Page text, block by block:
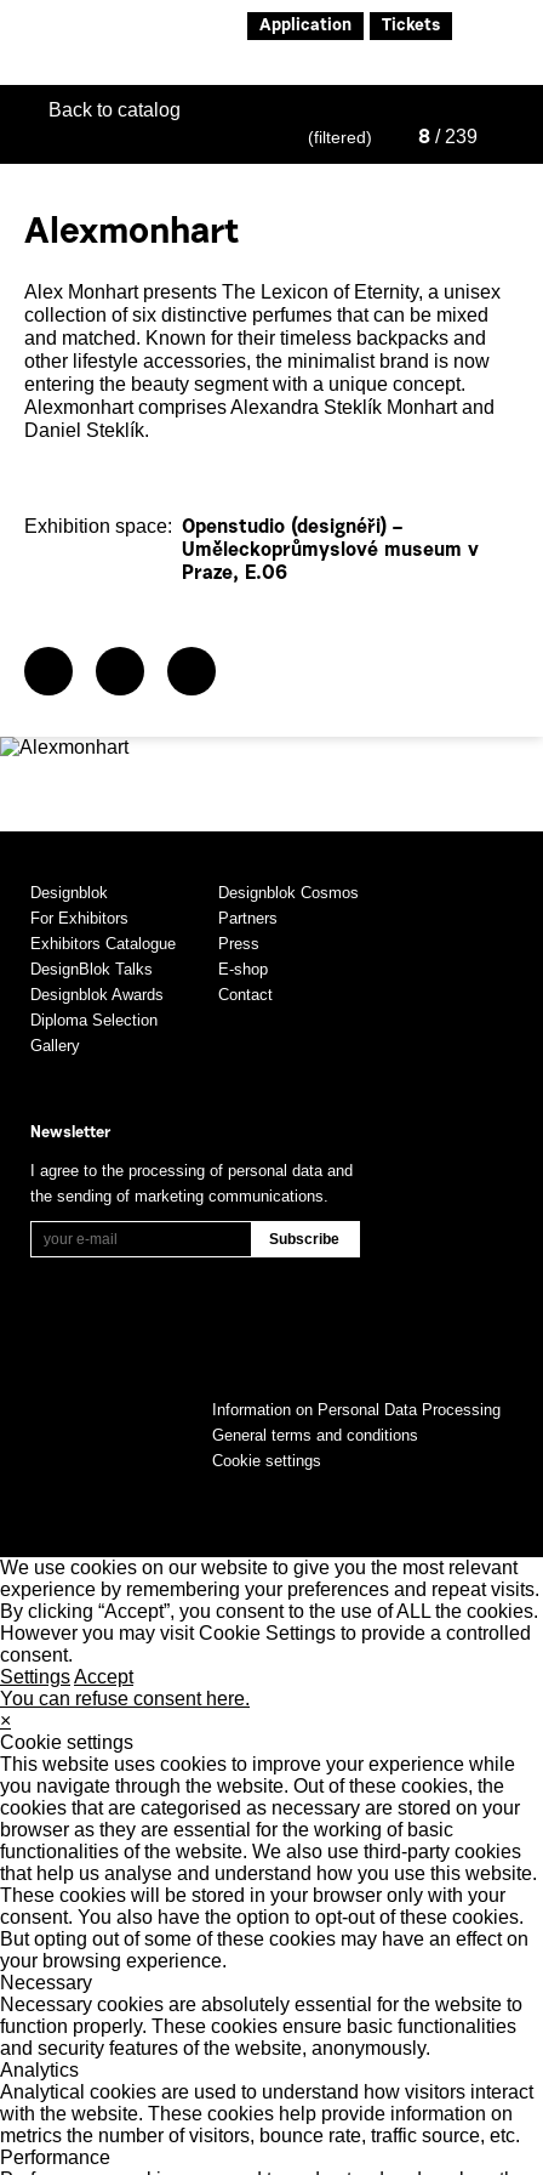
Application Tickets
Back to catalog
(filtered) 8 / 239
Alexmonhart
Alex Monhart presents The Lexicon of Eternity, a unisex
collection of six distinctive perfumes that can be mixed
and matched. Known for their timeless backpacks and
other lifestyle accessories, the minimalist brand is now
entering the beauty segment with a unique concept.
Alexmonhart comprises Alexandra Steklík Monhart and
Daniel Steklík.
Exhibition space: Openstudio (designéři) –
Uměleckoprůmyslové museum v
Praze, E.06
Designblok
For Exhibitors
Exhibitors Catalogue
DesignBlok Talks
Designblok Awards
Diploma Selection
Gallery
Designblok Cosmos
Partners
Press
E-shop
Contact
Newsletter
I agree to the processing of personal data and
the sending of marketing communications.
Information on Personal Data Processing
General terms and conditions
Cookie settings
We use cookies on our website to give you the most relevant
experience by remembering your preferences and repeat visits.
By clicking “Accept”, you consent to the use of ALL the cookies.
However you may visit Cookie Settings to provide a controlled
consent.
SettingsAccept
You can refuse consent here.
×
Cookie settings
This website uses cookies to improve your experience while
you navigate through the website. Out of these cookies, the
cookies that are categorised as necessary are stored on your
browser as they are essential for the working of basic
functionalities of the website. We also use third-party cookies
that help us analyse and understand how you use this website.
These cookies will be stored in your browser only with your
consent. You also have the option to opt-out of these cookies.
But opting out of some of these cookies may have an effect on
your browsing experience.
Necessary
Necessary cookies are absolutely essential for the website to
function properly. These cookies ensure basic functionalities
and security features of the website, anonymously.
Analytics
Analytical cookies are used to understand how visitors interact
with the website. These cookies help provide information on
metrics the number of visitors, bounce rate, traffic source, etc.
Performance